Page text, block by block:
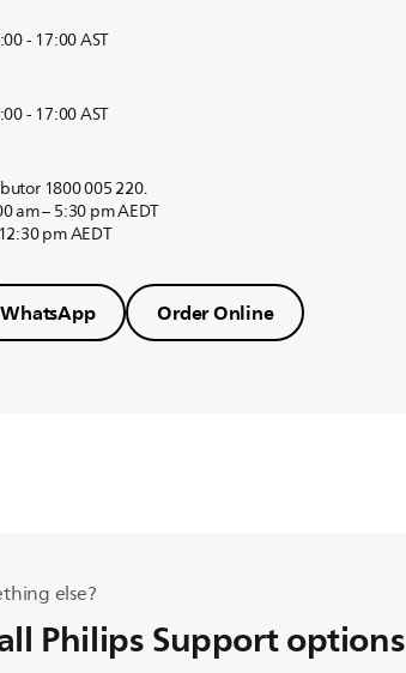
- 17:00 AST
- 17:00 AST
1800 005 220.
am – 5:30 pm AEDT
pm AEDT
WhatsApp Order Online
else?
Philips Support options